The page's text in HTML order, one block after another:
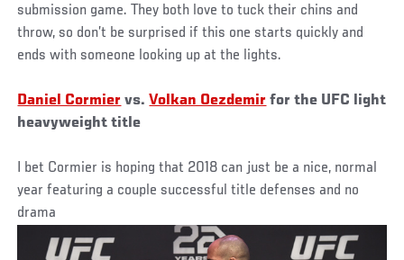
submission game. They both love to tuck their chins and
throw, so don’t be surprised if this one starts quickly and
ends with someone looking up at the lights.
Daniel Cormier vs.Volkan Oezdemir for the UFC light
heavyweight title
I bet Cormier is hoping that 2018 can just be a nice, normal
year featuring a couple successful title defenses and no
drama